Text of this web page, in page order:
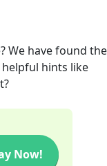
We have found
hints like
Now!